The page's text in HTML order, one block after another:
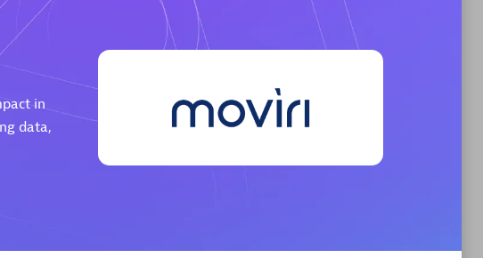
AHEAD
in
data,